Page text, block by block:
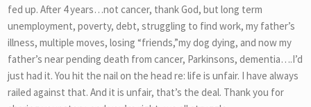
fed up. After 4 years…not cancer, thank God, but long term
unemployment, poverty, debt, struggling to find work, my father’s
illness, multiple moves, losing “friends,”my dog dying, and now my
father’s near pending death from cancer, Parkinsons, dementia….I’d
just had it. You hit the nail on the head re: life is unfair. I have always
railed against that. And it is unfair, that’s the deal. Thank you for